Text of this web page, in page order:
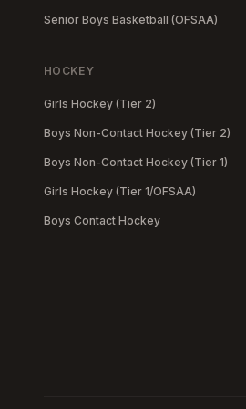
Senior Boys Basketball (OFSAA)
HOCKEY
Girls Hockey (Tier 2)
Boys Non-Contact Hockey (Tier 2)
Boys Non-Contact Hockey (Tier 1)
Girls Hockey (Tier 1/OFSAA)
Boys Contact Hockey